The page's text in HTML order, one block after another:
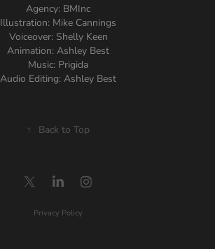
Agency: BMInc
Illustration: Mike Cannings
Voiceover: Shelly Keen
Animation: Ashley Best
Music: Prigida
Audio Editing: Ashley Best
↑ Back to Top
Privacy Policy